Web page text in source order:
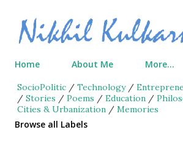
Skip to main content
Home About Me More…
SocioPolitic / Technology/
/ Stories / Poems / Education /
Cities & Urbanization / Memories
Browse all Labels